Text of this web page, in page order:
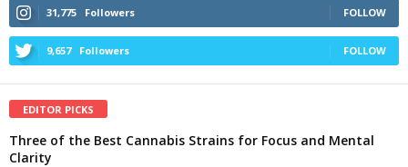
31,775 Followers FOLLOW
9,657 Followers FOLLOW
EDITOR PICKS
Three of the Best Cannabis Strains for Focus and Mental
Clarity